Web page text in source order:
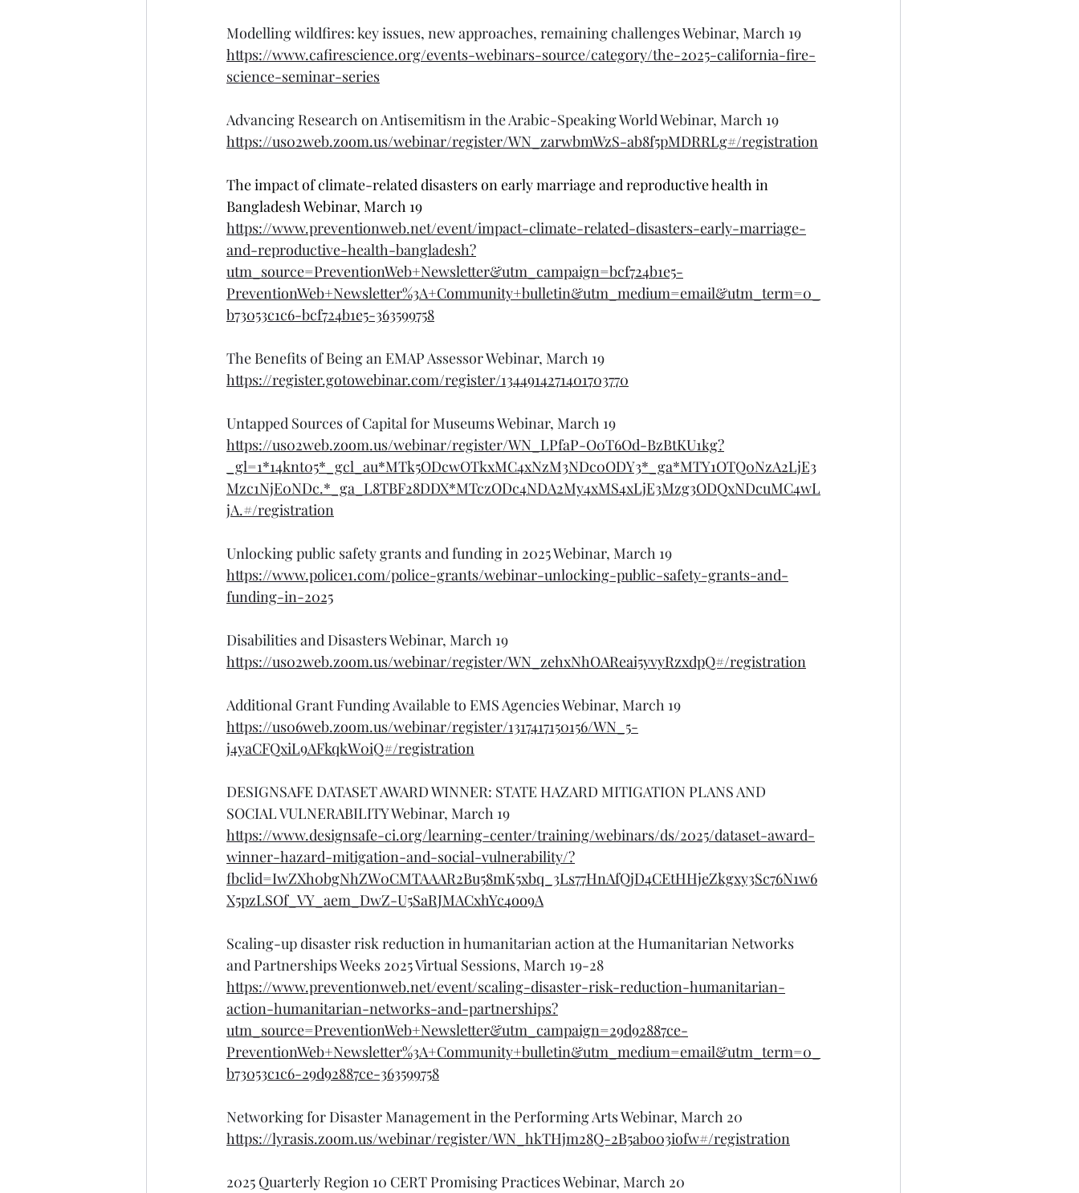
Modelling wildfires: key issues, new approaches, remaining challenges Webinar, March 19
https://www.cafirescience.org/events-webinars-source/category/the-2025-california-fire-
science-seminar-series
Advancing Research on Antisemitism in the Arabic-Speaking World Webinar, March 19
https://us02web.zoom.us/webinar/register/WN_zarwbmWzS-ab8f5pMDRRLg#/registration
The impact of climate-related disasters on early marriage and reproductive health in
Bangladesh Webinar, March 19
https://www.preventionweb.net/event/impact-climate-related-disasters-early-marriage-
and-reproductive-health-bangladesh?
utm_source=PreventionWeb+Newsletter&utm_campaign=bcf724b1e5-
PreventionWeb+Newsletter%3A+Community+bulletin&utm_medium=email&utm_term=0_
b73053c1c6-bcf724b1e5-363599758
The Benefits of Being an EMAP Assessor Webinar, March 19
https://register.gotowebinar.com/register/1344914271401703770
Untapped Sources of Capital for Museums Webinar, March 19
https://us02web.zoom.us/webinar/register/WN_LPfaP-O0T6Od-BzBtKU1kg?
_gl=1*14knt05*_gcl_au*MTk5ODcwOTkxMC4xNzM3NDc0ODY3*_ga*MTY1OTQ0NzA2LjE3
Mzc1NjE0NDc.*_ga_L8TBF28DDX*MTczODc4NDA2My4xMS4xLjE3Mzg3ODQxNDcuMC4wL
jA.#/registration
Unlocking public safety grants and funding in 2025 Webinar, March 19
https://www.police1.com/police-grants/webinar-unlocking-public-safety-grants-and-
funding-in-2025
Disabilities and Disasters Webinar, March 19
https://us02web.zoom.us/webinar/register/WN_zehxNhOAReai5yvyRzxdpQ#/registration
Additional Grant Funding Available to EMS Agencies Webinar, March 19
https://us06web.zoom.us/webinar/register/1317417150156/WN_5-
j4yaCFQxiL9AFkqkW0iQ#/registration
DESIGNSAFE DATASET AWARD WINNER: STATE HAZARD MITIGATION PLANS AND
SOCIAL VULNERABILITY Webinar, March 19
https://www.designsafe-ci.org/learning-center/training/webinars/ds/2025/dataset-award-
winner-hazard-mitigation-and-social-vulnerability/?
fbclid=IwZXh0bgNhZW0CMTAAAR2Bu58mK5xbq_3Ls77HnAfQjD4CEtHHjeZkgxy3Sc76N1w6
X5pzLSOf_VY_aem_DwZ-U5SaRJMACxhYc4oo9A
Scaling-up disaster risk reduction in humanitarian action at the Humanitarian Networks
and Partnerships Weeks 2025 Virtual Sessions, March 19-28
https://www.preventionweb.net/event/scaling-disaster-risk-reduction-humanitarian-
action-humanitarian-networks-and-partnerships?
utm_source=PreventionWeb+Newsletter&utm_campaign=29d92887ce-
PreventionWeb+Newsletter%3A+Community+bulletin&utm_medium=email&utm_term=0_
b73053c1c6-29d92887ce-363599758
Networking for Disaster Management in the Performing Arts Webinar, March 20
https://lyrasis.zoom.us/webinar/register/WN_hkTHjm28Q-2B5abo03iofw#/registration
2025 Quarterly Region 10 CERT Promising Practices Webinar, March 20